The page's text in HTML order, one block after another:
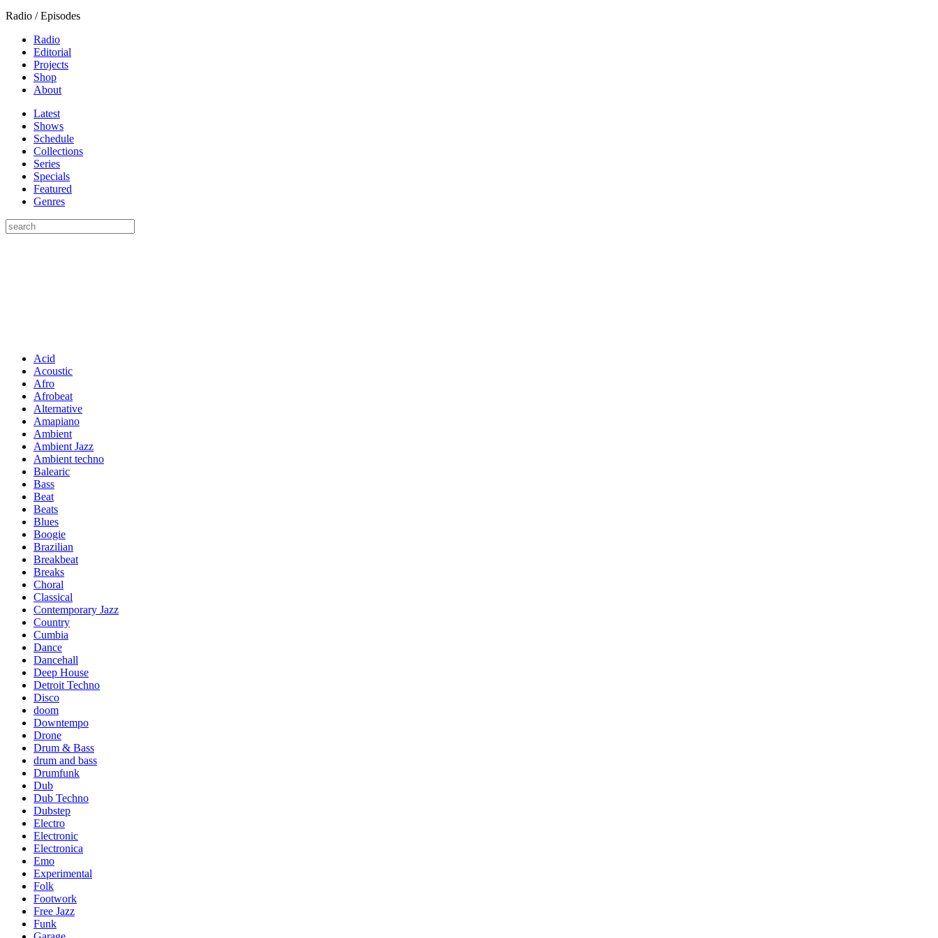
Radio / Episodes
Radio
Editorial
Projects
Shop
About
Latest
Shows
Schedule
Collections
Series
Specials
Featured
Genres
Acid
Acoustic
Afro
Afrobeat
Alternative
Amapiano
Ambient
Ambient Jazz
Ambient techno
Balearic
Bass
Beat
Beats
Blues
Boogie
Brazilian
Breakbeat
Breaks
Choral
Classical
Contemporary Jazz
Country
Cumbia
Dance
Dancehall
Deep House
Detroit Techno
Disco
doom
Downtempo
Drone
Drum & Bass
drum and bass
Drumfunk
Dub
Dub Techno
Dubstep
Electro
Electronic
Electronica
Emo
Experimental
Folk
Footwork
Free Jazz
Funk